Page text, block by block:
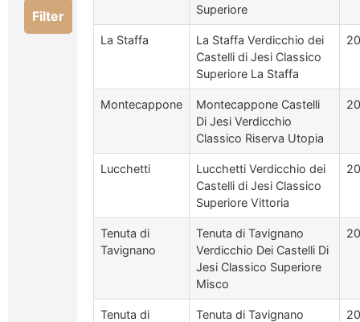
Filter
Superiore
La Staffa
La Staffa Verdicchio dei
Castelli di Jesi Classico
Superiore La Staffa
Montecappone
Montecappone Castelli
Di Jesi Verdicchio
Classico Riserva Utopia
Lucchetti
Lucchetti Verdicchio dei
Castelli di Jesi Classico
Superiore Vittoria
Tenuta di
Tavignano
Tenuta di Tavignano
Verdicchio Dei Castelli Di
Jesi Classico Superiore
Misco
Tenuta di
Tenuta di Tavignano